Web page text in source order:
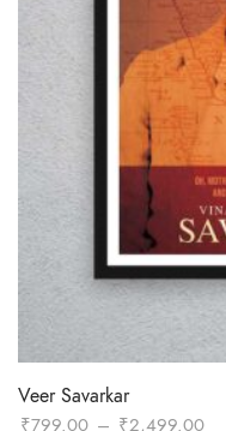
Veer Savarkar
₹799.00 – ₹2,499.00